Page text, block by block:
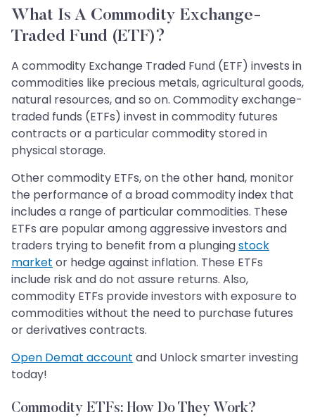
What Is A Commodity Exchange-
Traded Fund (ETF)?
A commodity Exchange Traded Fund (ETF) invests in
commodities like precious metals, agricultural goods,
natural resources, and so on. Commodity exchange-
traded funds (ETFs) invest in commodity futures
contracts or a particular commodity stored in
physical storage.
Other commodity ETFs, on the other hand, monitor
the performance of a broad commodity index that
includes a range of particular commodities. These
ETFs are popular among aggressive investors and
traders trying to benefit from a plungingstock
market or hedge against inflation. These ETFs
include risk and do not assure returns. Also,
commodity ETFs provide investors with exposure to
commodities without the need to purchase futures
or derivatives contracts.
Open Demat account and Unlock smarter investing
today!
Commodity ETFs: How Do They Work?